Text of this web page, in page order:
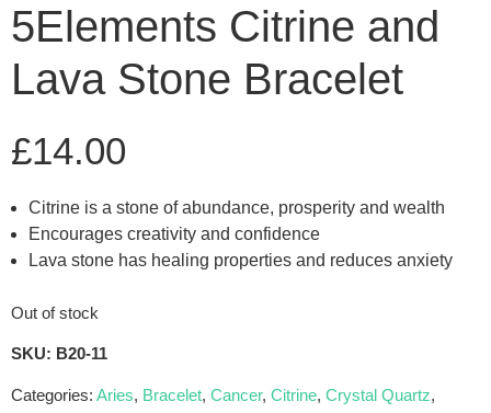
5Elements Citrine and
Lava Stone Bracelet
£14.00
Citrine is a stone of abundance, prosperity and wealth
Encourages creativity and confidence
Lava stone has healing properties and reduces anxiety
Out of stock
SKU: B20-11
Categories: Aries, Bracelet, Cancer, Citrine, Crystal Quartz,